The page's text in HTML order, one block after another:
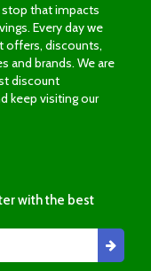
stop that impacts
Every day we
offers, discounts,
and brands. We are
discount
keep visiting our
with the best